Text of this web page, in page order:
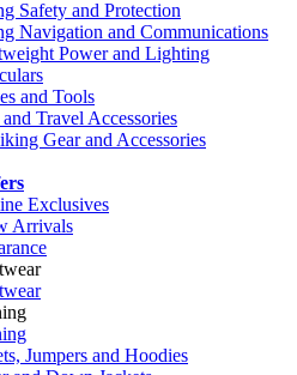
Safety and Protection
Navigation and Communications
Power and Lighting
and Tools
Travel Accessories
Gear and Accessories
Exclusives
Arrivals
Jumpers and Hoodies